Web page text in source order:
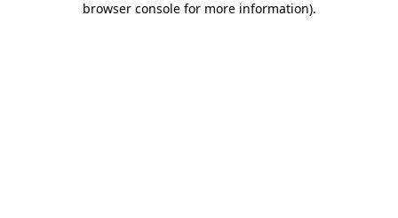
browser console for more information).